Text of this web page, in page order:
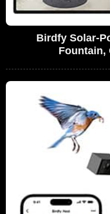
Birdfy Solar-
Fountain,